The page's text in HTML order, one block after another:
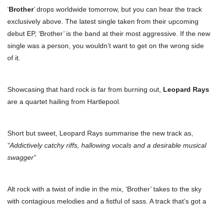
‘Brother’ drops worldwide tomorrow, but you can hear the track
exclusively above. The latest single taken from their upcoming
debut EP, ‘Brother’ is the band at their most aggressive. If the new
single was a person, you wouldn’t want to get on the wrong side
of it.
Showcasing that hard rock is far from burning out, Leopard Rays
are a quartet hailing from Hartlepool.
Short but sweet, Leopard Rays summarise the new track as,
“Addictively catchy riffs, hallowing vocals and a desirable musical
swagger”
Alt rock with a twist of indie in the mix, ‘Brother’ takes to the sky
with contagious melodies and a fistful of sass. A track that’s got a